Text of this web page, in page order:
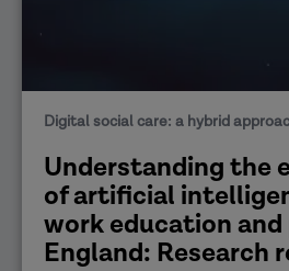
Digital social care: a hybrid
​Understanding the
of artificial
work education
England: Research